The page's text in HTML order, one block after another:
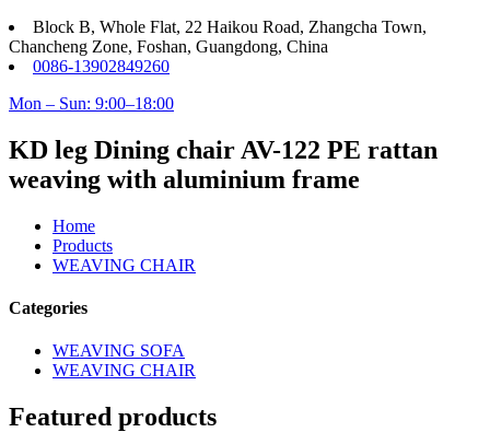
Block B, Whole Flat, 22 Haikou Road, Zhangcha Town,
Chancheng Zone, Foshan, Guangdong, China
0086-13902849260
Mon – Sun: 9:00–18:00
KD leg Dining chair AV-122 PE rattan
weaving with aluminium frame
Home
Products
WEAVING CHAIR
Categories
WEAVING SOFA
WEAVING CHAIR
Featured products